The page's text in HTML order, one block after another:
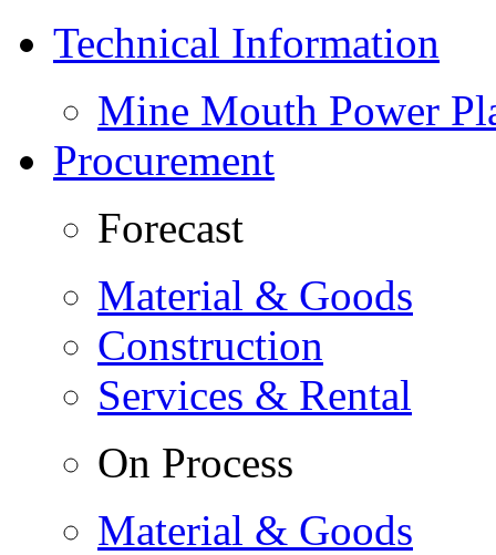
Technical Information
Mine Mouth Power
Procurement
Forecast
Material & Goods
Construction
Services & Rental
On Process
Material & Goods